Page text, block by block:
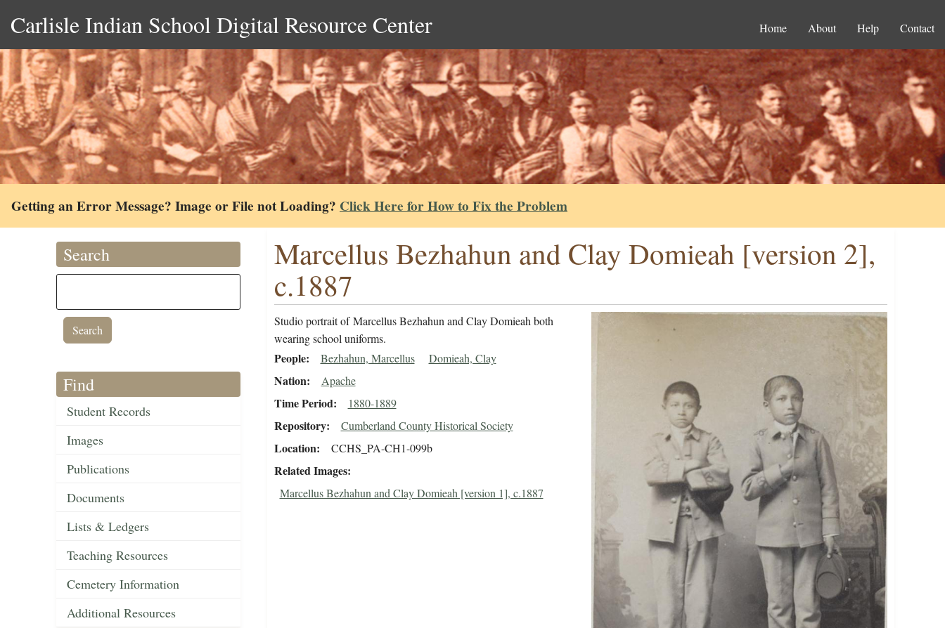
Carlisle Indian School Digital Resource Center Home About Help Contact
Getting an Error Message? Image or File not Loading? Click Here for How to Fix the Problem
Search
Find
Student Records
Images
Publications
Documents
Lists & Ledgers
Teaching Resources
Cemetery Information
Additional Resources
Marcellus Bezhahun and Clay Domieah [version 2],
c.1887
Studio portrait of Marcellus Bezhahun and Clay Domieah both
wearing school uniforms.
People Bezhahun, Marcellus Domieah, Clay
Nation Apache
Time Period 1880-1889
Repository Cumberland County Historical Society
Location CCHS_PA-CH1-099b
Related Images
Marcellus Bezhahun and Clay Domieah [version 1], c.1887